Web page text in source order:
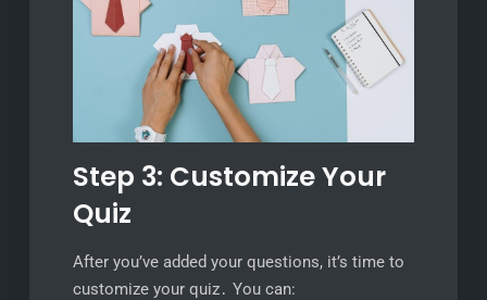
Step 3: Customize Your
Quiz
After you’ve added your questions, it’s time to
customize your quiz․ You can: